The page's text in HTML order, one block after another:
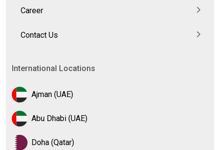
Career
Contact Us
International Locations
Ajman (UAE)
Abu Dhabi (UAE)
Doha (Qatar)